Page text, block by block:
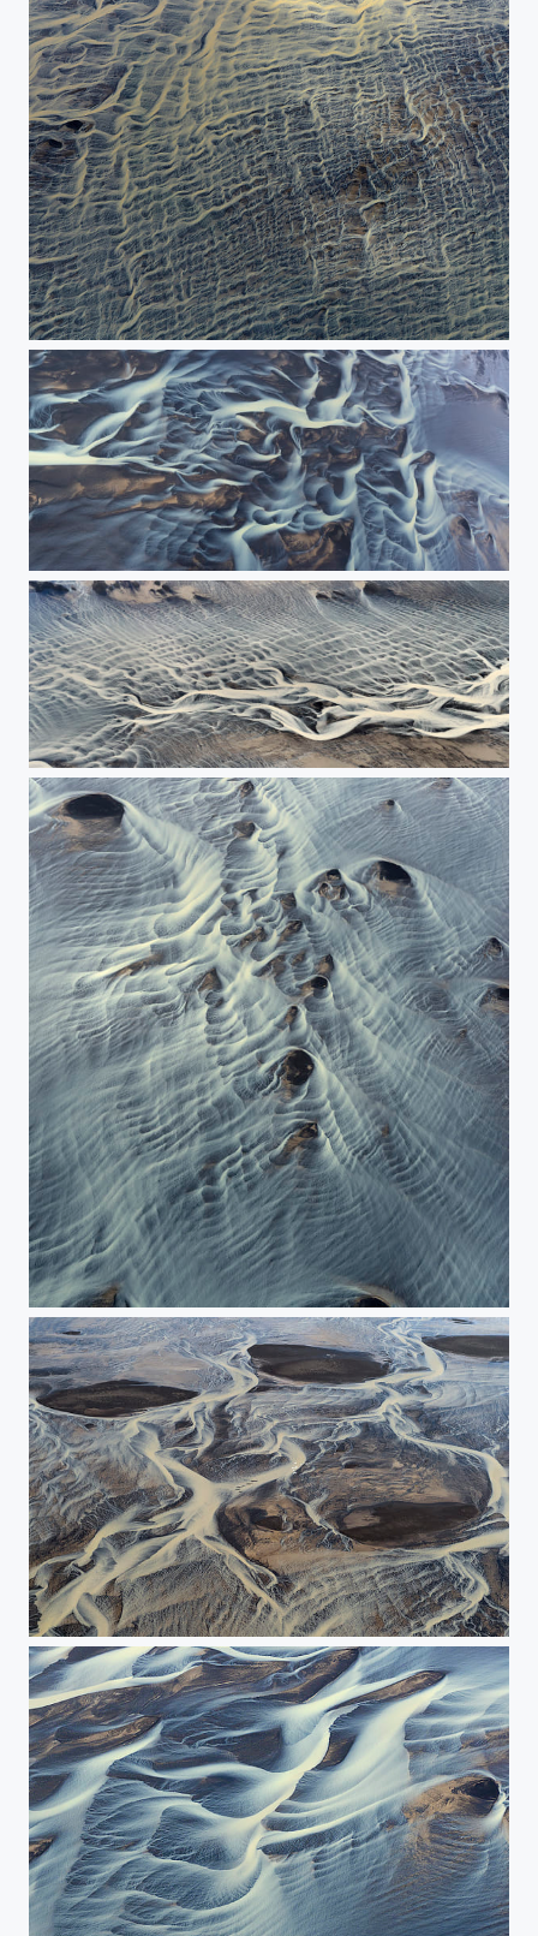
Grafic image of the river
The painting of river - The Panorama
The flight along the river.
The Icelandic watercolor.
The flight above the river.